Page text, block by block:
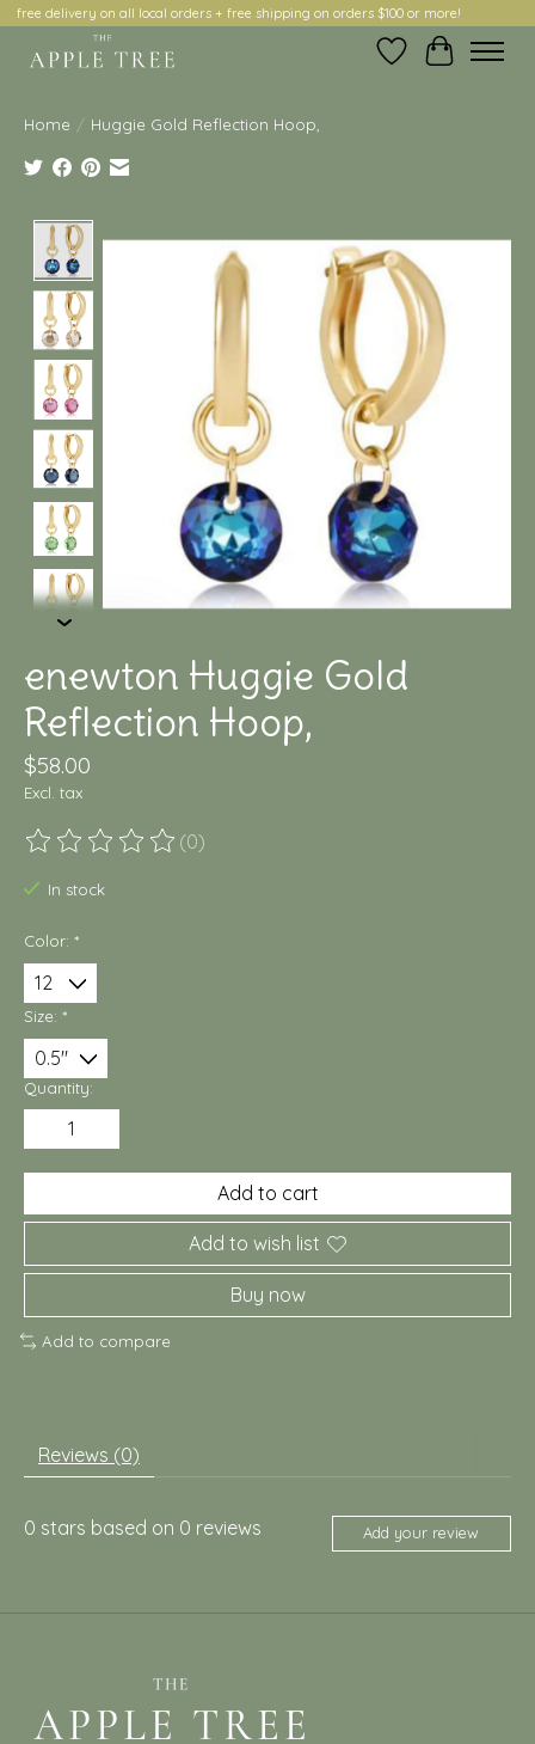
free delivery on all local orders + free shipping on orders $100 or more!
Wish ListCart
Home / Huggie Gold Reflection Hoop,
enewton Huggie Gold
Reflection Hoop,
$58.00
Excl. tax
The rating of this product is
(0)
In stock
Color: *
Size: *
Quantity:
Add to cart
Add to wish list
Buy now
Add to compare
Reviews (0)
0 stars based on 0 reviews Add your review